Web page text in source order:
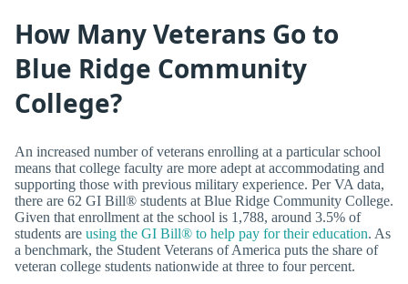
How Many Veterans Go to
Blue Ridge Community
College?
An increased number of veterans enrolling at a particular school
means that college faculty are more adept at accommodating and
supporting those with previous military experience. Per VA data,
there are 62 GI Bill® students at Blue Ridge Community College.
Given that enrollment at the school is 1,788, around 3.5% of
students are using the GI Bill® to help pay for their education. As
a benchmark, the Student Veterans of America puts the share of
veteran college students nationwide at three to four percent.